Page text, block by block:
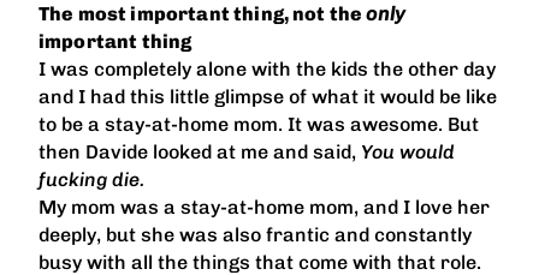
The most important thing, not theonly
important thing
I was completely alone with the kids the other day
and I had this little glimpse of what it would be like
to be a stay-at-home mom. It was awesome. But
then Davide looked at me and said, You would
fucking die.
My mom was a stay-at-home mom, and I love her
deeply, but she was also frantic and constantly
busy with all the things that come with that role.